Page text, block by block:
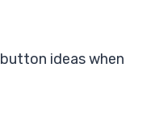
ideas when